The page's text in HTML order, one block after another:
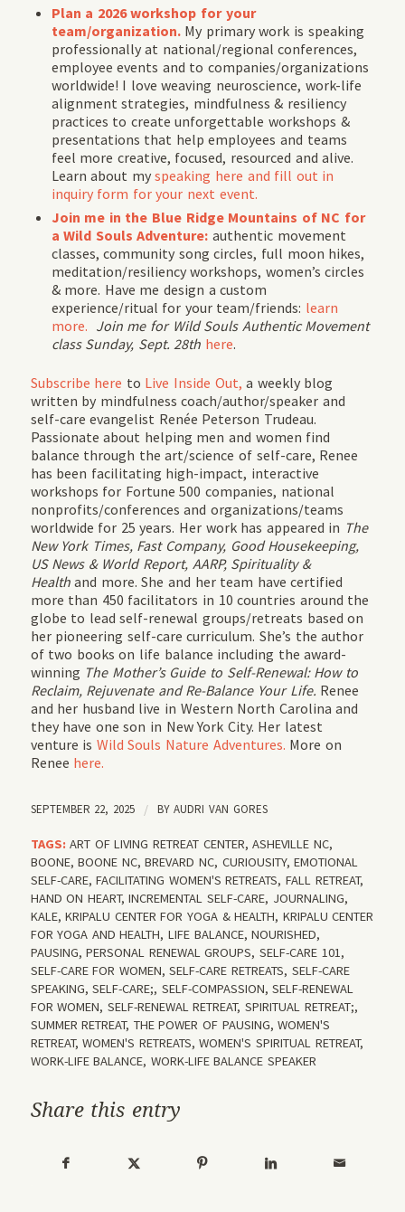
Plan a 2026 workshop for your
team/organization.My primary work is speaking
professionally at national/regional conferences,
employee events and to companies/organizations
worldwide! I love weaving neuroscience, work-life
alignment strategies, mindfulness & resiliency
practices to create unforgettable workshops &
presentations that help employees and teams
feel more creative, focused, resourced and alive.
Learn about myspeaking here and fill out in
inquiry form for your next event.
Join me in the Blue Ridge Mountains of NC for
a Wild Souls Adventure: authentic movement
classes, community song circles, full moon hikes,
meditation/resiliency workshops, women’s circles
& more. Have me design a custom
experience/ritual for your team/friends: learn
more. Join me for Wild Souls Authentic Movement
class Sunday, Sept. 28th here.
Subscribe here to Live Inside Out, a weekly blog
written by mindfulness coach/author/speaker and
self-care evangelist Renée Peterson Trudeau.
Passionate about helping men and women find
balance through the art/science of self-care, Renee
has been facilitating high-impact, interactive
workshops for Fortune 500 companies, national
nonprofits/conferences and organizations/teams
worldwide for 25 years. Her work has appeared in The
New York Times, Fast Company, Good Housekeeping,
US News & World Report, AARP, Spirituality &
Healthand more. She and her team have certified
more than 450 facilitators in 10 countries around the
globe to lead self-renewal groups/retreats based on
her pioneering self-care curriculum. She’s the author
of two books on life balance including the award-
winning The Mother’s Guide to Self-Renewal: How to
Reclaim, Rejuvenate and Re-Balance Your Life. Renee
and her husband live in Western North Carolina and
they have one son in New York City. Her latest
venture is Wild Souls Nature Adventures. More on
Renee here.
SEPTEMBER 22, 2025 / BYAUDRI VAN GORES
TAGS: ART OF LIVING RETREAT CENTER,ASHEVILLE NC,
BOONE,BOONE NC,BREVARD NC, CURIOUSITY,EMOTIONAL
SELF-CARE,FACILITATING WOMEN'S RETREATS,FALL RETREAT,
HAND ON HEART,INCREMENTAL SELF-CARE, JOURNALING,
KALE,KRIPALU CENTER FOR YOGA & HEALTH, KRIPALU CENTER
FOR YOGA AND HEALTH,LIFE BALANCE,NOURISHED,
PAUSING,PERSONAL RENEWAL GROUPS,SELF-CARE 101,
SELF-CARE FOR WOMEN,SELF-CARE RETREATS, SELF-CARE
SPEAKING,SELF-CARE;, SELF-COMPASSION,SELF-RENEWAL
FOR WOMEN, SELF-RENEWAL RETREAT,SPIRITUAL RETREAT;,
SUMMER RETREAT, THE POWER OF PAUSING,WOMEN'S
RETREAT,WOMEN'S RETREATS,WOMEN'S SPIRITUAL RETREAT,
WORK-LIFE BALANCE, WORK-LIFE BALANCE SPEAKER
Share this entry